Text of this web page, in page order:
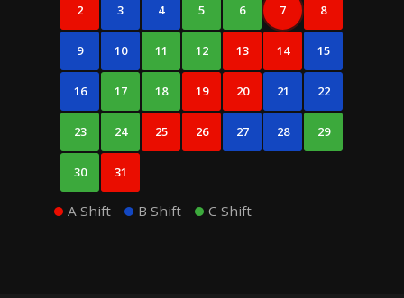
2 3 4 5 6 7 8
9 10 11 12 13 14 15
16 17 18 19 20 21 22
23 24 25 26 27 28 29
30 31
A Shift B Shift C Shift